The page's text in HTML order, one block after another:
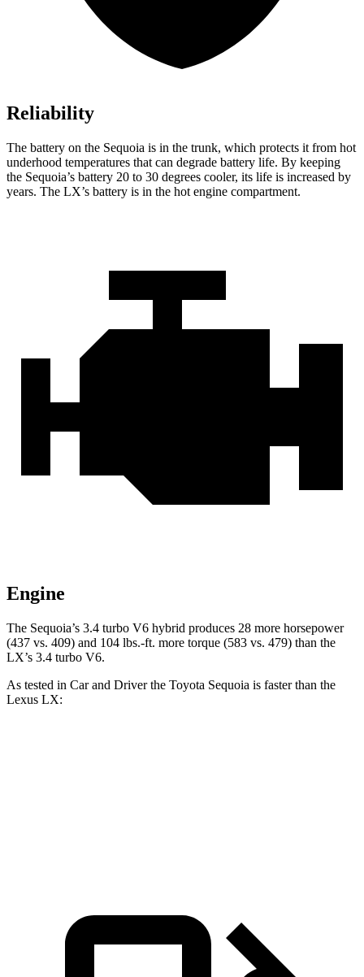
Reliability
The battery on the Sequoia is in the trunk, which protects it from hot
underhood temperatures that can degrade battery life. By keeping
the Sequoia’s battery 20 to 30 degrees cooler, its life is increased by
years. The LX’s battery is in the hot engine compartment.
Engine
The Sequoia’s 3.4 turbo V6 hybrid produces 28 more horsepower
(437 vs. 409) and 104 lbs.-ft. more torque (583 vs. 479) than the
LX’s 3.4 turbo V6.
As tested in Car and Driverthe Toyota Sequoia is faster than the
Lexus LX: